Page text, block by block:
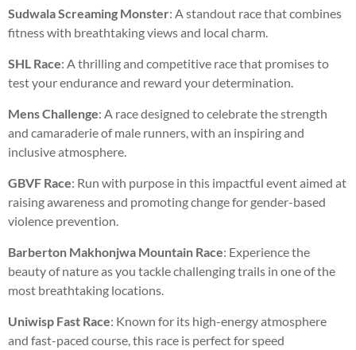
Sudwala Screaming Monster: A standout race that combines
fitness with breathtaking views and local charm.
SHL Race: A thrilling and competitive race that promises to
test your endurance and reward your determination.
Mens Challenge: A race designed to celebrate the strength
and camaraderie of male runners, with an inspiring and
inclusive atmosphere.
GBVF Race: Run with purpose in this impactful event aimed at
raising awareness and promoting change for gender-based
violence prevention.
Barberton Makhonjwa Mountain Race: Experience the
beauty of nature as you tackle challenging trails in one of the
most breathtaking locations.
Uniwisp Fast Race: Known for its high-energy atmosphere
and fast-paced course, this race is perfect for speed